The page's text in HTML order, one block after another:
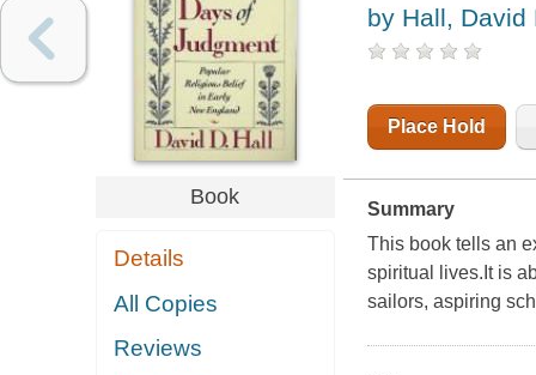
Book
Details
All Copies
Reviews
by Hall, David
Place Hold
Summary
This book tells an
spiritual lives.It is
sailors, aspiring